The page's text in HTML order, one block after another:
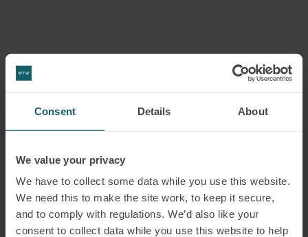
Consent Details About
We value your privacy
We have to collect some data while you use this website.
We need this to make the site work, to keep it secure,
and to comply with regulations. We’d also like your
consent to collect data while you use this website to help